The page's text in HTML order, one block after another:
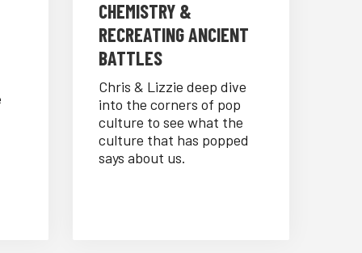
CHEMISTRY &
RECREATING ANCIENT
BATTLES
Chris & Lizzie deep dive
into the corners of pop
culture to see what the
culture that has popped
says about us.